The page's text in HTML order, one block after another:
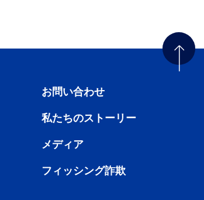
お問い合わせ
私たちのストーリー
メディア
フィッシング詐欺